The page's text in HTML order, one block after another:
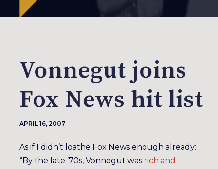
Vonnegut joins
Fox News hit list
APRIL 16, 2007
As if I didn’t loathe Fox News enough already:
“By the late ’70s, Vonnegut was rich and